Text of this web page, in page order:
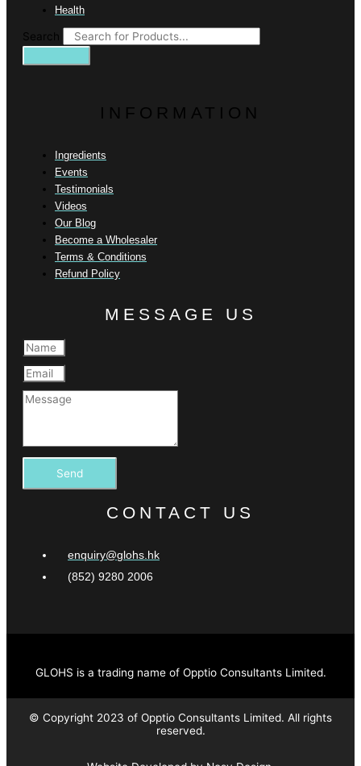
Health
Search
INFORMATION
Ingredients
Events
Testimonials
Videos
Our Blog
Become a Wholesaler
Terms & Conditions
Refund Policy
MESSAGE US
Send
CONTACT US
enquiry@glohs.hk
(852) 9280 2006
GLOHS is a trading name of Opptio Consultants Limited.
© Copyright 2023 of Opptio Consultants Limited. All rights
reserved.